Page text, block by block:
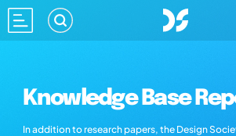
Knowledge Base
In addition to research papers, the Design